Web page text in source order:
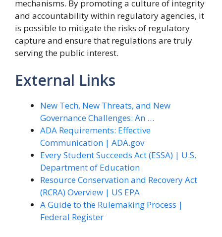
mechanisms. By promoting a culture of integrity
and accountability within regulatory agencies, it
is possible to mitigate the risks of regulatory
capture and ensure that regulations are truly
serving the public interest.
External Links
New Tech, New Threats, and New
Governance Challenges: An …
ADA Requirements: Effective
Communication | ADA.gov
Every Student Succeeds Act (ESSA) | U.S.
Department of Education
Resource Conservation and Recovery Act
(RCRA) Overview | US EPA
A Guide to the Rulemaking Process |
Federal Register